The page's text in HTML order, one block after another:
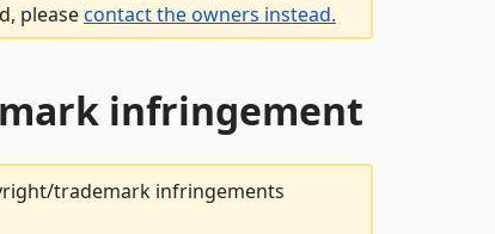
pleasecontact the owners instead.
infringement
trademark infringements